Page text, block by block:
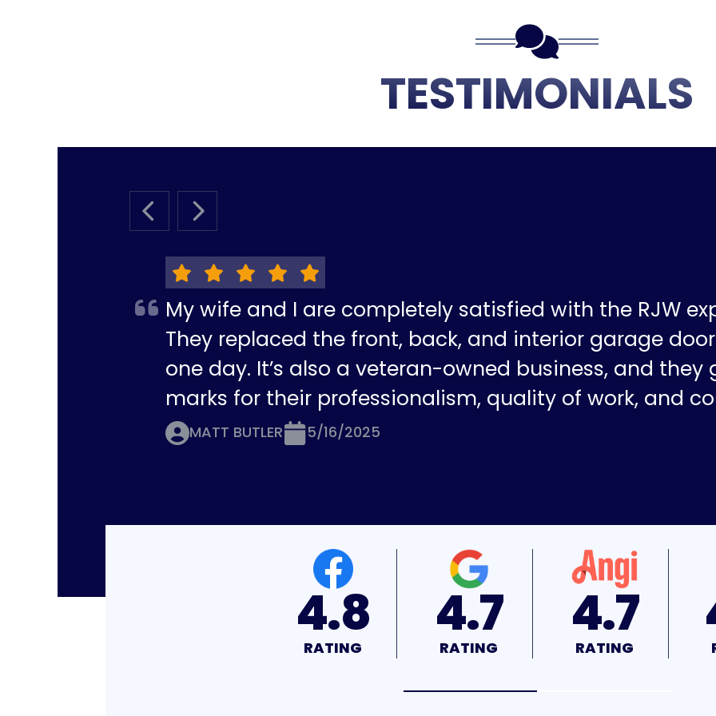
TESTIMONIALS
PREVIOUS SLIDE
NEXT SLIDE
My wife and I are completely satisfied with the RJW
They replaced the front, back, and interior garage
one day. It’s also a veteran-owned business, and they
marks for their professionalism, quality of work, and
MATT BUTLER 5/16/2025
4.7
RATING
4.7
RATING
4.9
RATING